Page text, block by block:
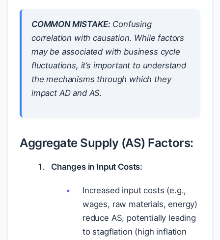
COMMON MISTAKE:Confusing
correlation with causation. While factors
may be associated with business cycle
fluctuations, it’s important to understand
the mechanisms through which they
impact AD and AS.
Aggregate Supply (AS) Factors:
Changes in Input Costs:
Increased input costs (e.g.,
wages, raw materials, energy)
reduce AS, potentially leading
to stagflation (high inflation